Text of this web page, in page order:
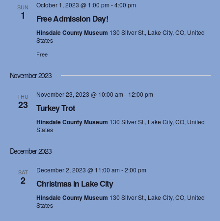
SUN
1
October 1, 2023 @ 1:00 pm -4:00 pm
Free Admission Day!
Hinsdale County Museum 130 Silver St., Lake City, CO, United
States
Free
November 2023
THU
23
November 23, 2023 @ 10:00 am - 12:00 pm
Turkey Trot
Hinsdale County Museum 130 Silver St., Lake City, CO, United
States
December 2023
SAT
2
December 2, 2023 @ 11:00 am -2:00 pm
Christmas in Lake City
Hinsdale County Museum 130 Silver St., Lake City, CO, United
States